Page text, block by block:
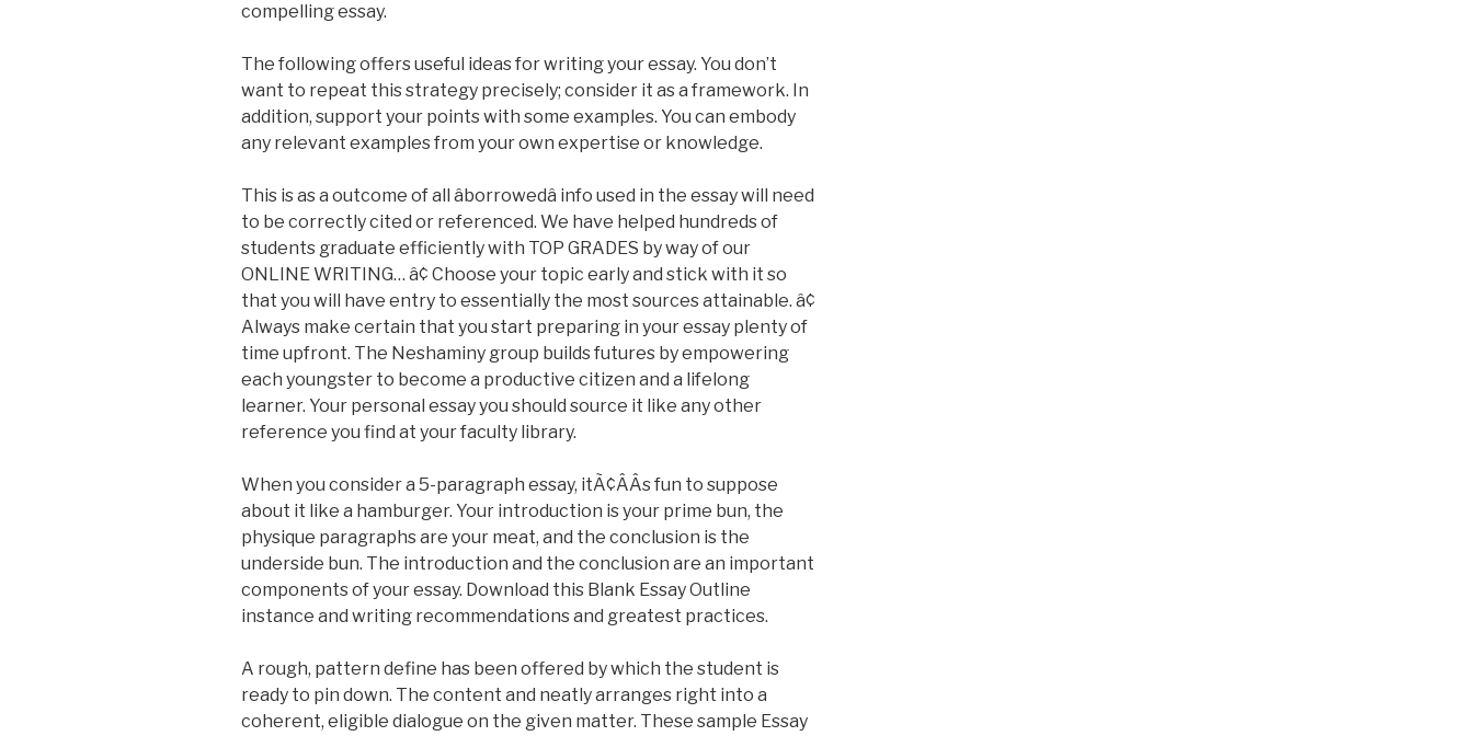
compelling essay.
The following offers useful ideas for writing your essay. You don’t
want to repeat this strategy precisely; consider it as a framework. In
addition, support your points with some examples. You can embody
any relevant examples from your own expertise or knowledge.
This is as a outcome of all âborrowedâ info used in the essay will need
to be correctly cited or referenced. We have helped hundreds of
students graduate efficiently with TOP GRADES by way of our
ONLINE WRITING… â¢ Choose your topic early and stick with it so
that you will have entry to essentially the most sources attainable. â¢
Always make certain that you start preparing in your essay plenty of
time upfront. The Neshaminy group builds futures by empowering
each youngster to become a productive citizen and a lifelong
learner. Your personal essay you should source it like any other
reference you find at your faculty library.
When you consider a 5-paragraph essay, itÃ¢ÂÂs fun to suppose
about it like a hamburger. Your introduction is your prime bun, the
physique paragraphs are your meat, and the conclusion is the
underside bun. The introduction and the conclusion are an important
components of your essay. Download this Blank Essay Outline
instance and writing recommendations and greatest practices.
A rough, pattern define has been offered by which the student is
ready to pin down. The content and neatly arranges right into a
coherent, eligible dialogue on the given matter. These sample Essay